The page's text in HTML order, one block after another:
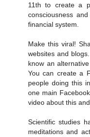
11th to create a
consciousness
financial system.
Make this viral!
websites and
know an
You can create a
people doing this
one main
video about this
Scientific studies
meditations and